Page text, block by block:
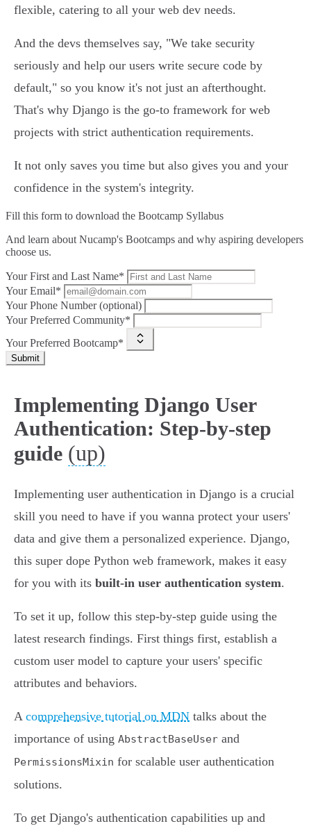
flexible, catering to all your web dev needs.
And the devs themselves say, "We take security
seriously and help our users write secure code by
default," so you know it's not just an afterthought.
That's why Django is the go-to framework for web
projects with strict authentication requirements.
It not only saves you time but also gives you and your
confidence in the system's integrity.
Fill this form to download the Bootcamp Syllabus
And learn about Nucamp's Bootcamps and why aspiring developers
choose us.
Your First and Last Name*
Your Email*
Your Phone Number (optional)
Your Preferred Community*
Your Preferred Bootcamp*
Submit
Implementing Django User
Authentication: Step-by-step
guide (up)
Implementing user authentication in Django is a crucial
skill you need to have if you wanna protect your users'
data and give them a personalized experience. Django,
this super dope Python web framework, makes it easy
for you with its built-in user authentication system.
To set it up, follow this step-by-step guide using the
latest research findings. First things first, establish a
custom user model to capture your users' specific
attributes and behaviors.
A comprehensive tutorial on MDN talks about the
importance of using AbstractBaseUser and
PermissionsMixin for scalable user authentication
solutions.
To get Django's authentication capabilities up and